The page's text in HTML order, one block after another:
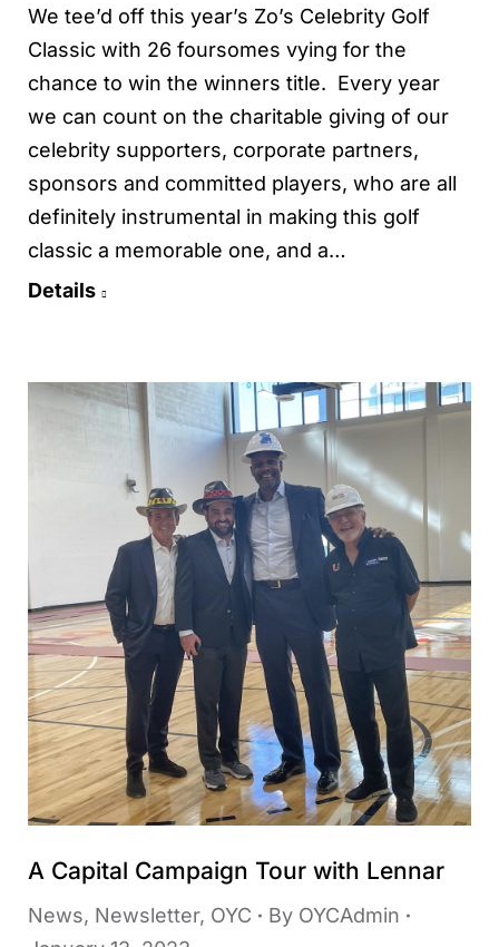
We tee’d off this year’s Zo’s Celebrity Golf
Classic with 26 foursomes vying for the
chance to win the winners title. Every year
we can count on the charitable giving of our
celebrity supporters, corporate partners,
sponsors and committed players, who are all
definitely instrumental in making this golf
classic a memorable one, and a…
Details
A Capital Campaign Tour with Lennar
News, Newsletter, OYC By OYCAdmin